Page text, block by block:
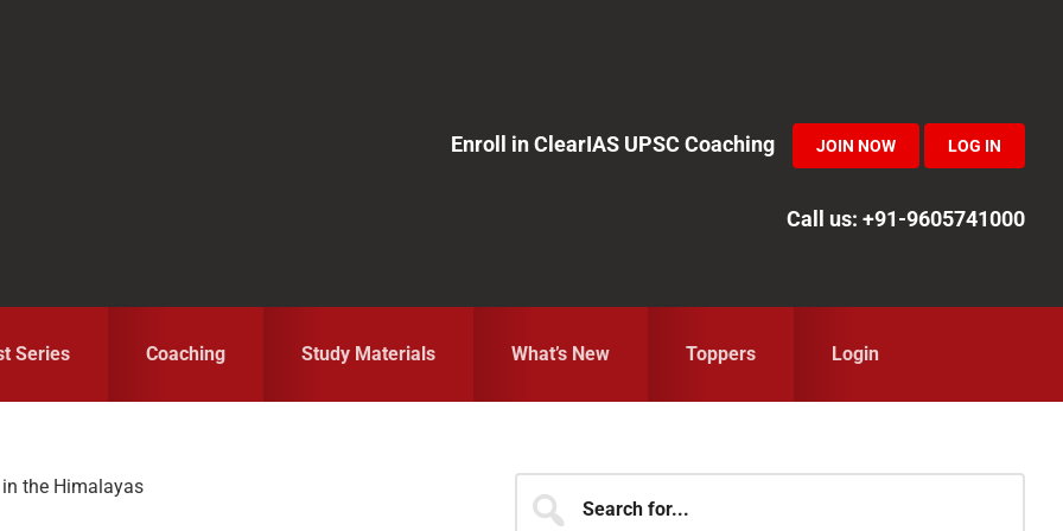
Enroll in ClearIAS UPSC Coaching
JOIN NOW LOG IN
Call us: +91-9605741000
Series Coaching Study Materials What’s New Toppers Login
the Himalayas
Primary
for...